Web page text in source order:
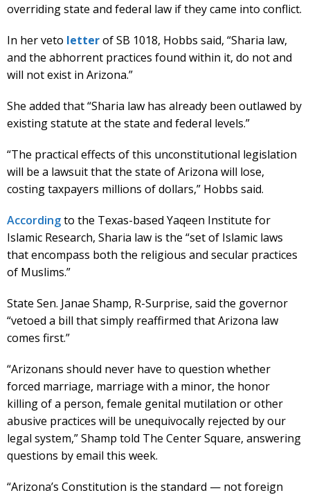
overriding state and federal law if they came into conflict.
In her veto letterof SB 1018, Hobbs said, “Sharia law,
and the abhorrent practices found within it, do not and
will not exist in Arizona.”
She added that “Sharia law has already been outlawed by
existing statute at the state and federal levels.”
“The practical effects of this unconstitutional legislation
will be a lawsuit that the state of Arizona will lose,
costing taxpayers millions of dollars,” Hobbs said.
Accordingto the Texas-based Yaqeen Institute for
Islamic Research, Sharia law is the “set of Islamic laws
that encompass both the religious and secular practices
of Muslims.”
State Sen. Janae Shamp, R-Surprise, said the governor
“vetoed a bill that simply reaffirmed that Arizona law
comes first.”
“Arizonans should never have to question whether
forced marriage, marriage with a minor, the honor
killing of a person, female genital mutilation or other
abusive practices will be unequivocally rejected by our
legal system,” Shamp told The Center Square, answering
questions by email this week.
“Arizona’s Constitution is the standard — not foreign